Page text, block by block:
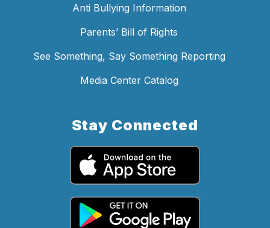
Anti Bullying Information
Parents’ Bill of Rights
See Something, Say Something Reporting
Media Center Catalog
Stay Connected